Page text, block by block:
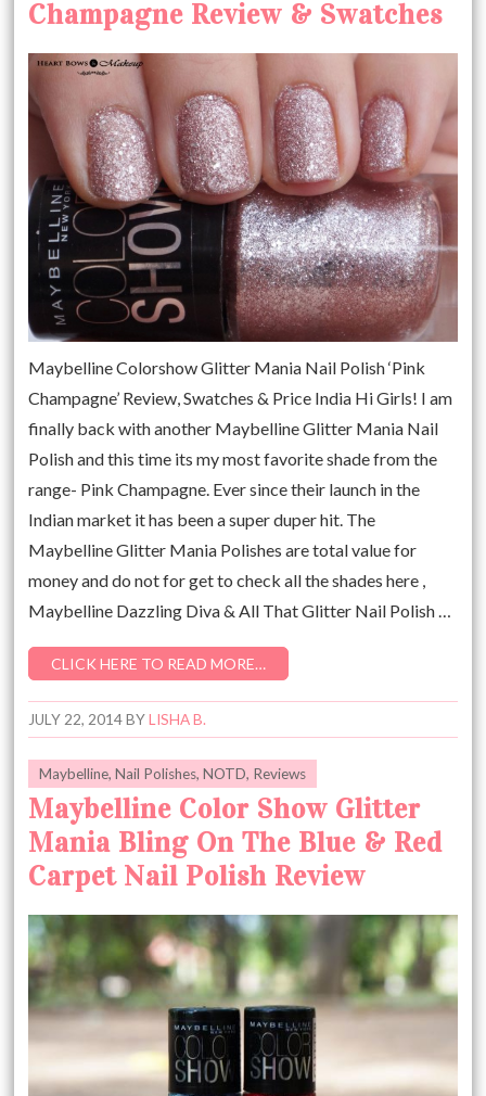
Champagne Review & Swatches
Maybelline Colorshow Glitter Mania Nail Polish ‘Pink
Champagne’ Review, Swatches & Price India Hi Girls! I am
finally back with another Maybelline Glitter Mania Nail
Polish and this time its my most favorite shade from the
range- Pink Champagne. Ever since their launch in the
Indian market it has been a super duper hit. The
Maybelline Glitter Mania Polishes are total value for
money and do not for get to check all the shades here ,
Maybelline Dazzling Diva & All That Glitter Nail Polish …
CLICK HERE TO READ MORE…
JULY 22, 2014BYLISHA B.
Maybelline,Nail Polishes,NOTD, Reviews
Maybelline Color Show Glitter
Mania Bling On The Blue & Red
Carpet Nail Polish Review